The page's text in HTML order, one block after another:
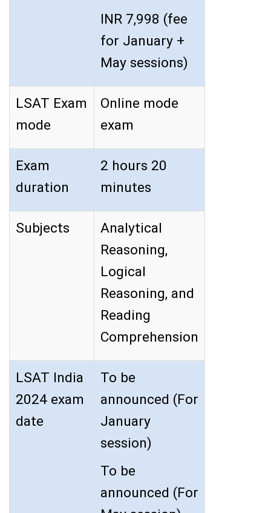
INR 7,998 (fee
for January +
May sessions)
LSAT Exam
mode
Online mode
exam
Exam
duration
2 hours 20
minutes
Subjects
Analytical
Reasoning,
Logical
Reasoning, and
Reading
Comprehension
LSAT India
2024 exam
date
To be
announced (For
January
session)
To be
announced (For